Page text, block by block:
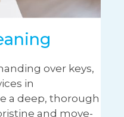
over keys,
in
a deep, thorough
and move-